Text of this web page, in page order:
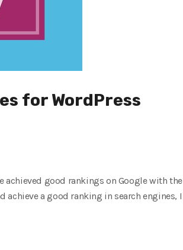
for WordPress
achieved good rankings on Google with the
achieve a good ranking in search engines, I